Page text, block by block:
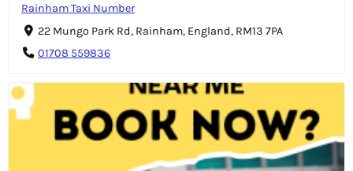
Rainham Taxi Number
22 Mungo Park Rd, Rainham, England, RM13 7PA
01708 559836